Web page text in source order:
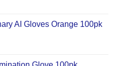
AI Gloves Orange 100pk